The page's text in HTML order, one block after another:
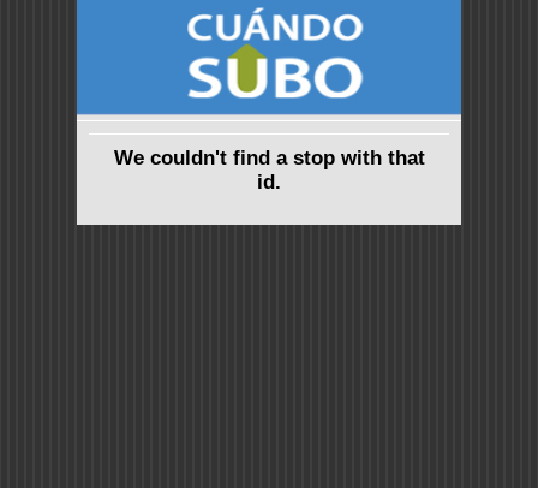
We couldn't find a stop with that
id.